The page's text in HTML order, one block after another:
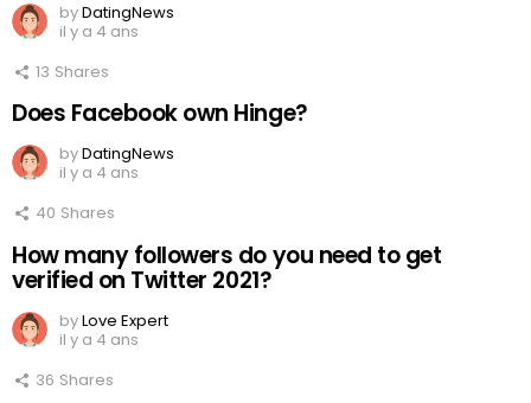
byDatingNews
il y a 4 ans
13 Shares
Does Facebook own Hinge?
byDatingNews
il y a 4 ans
40 Shares
How many followers do you need to get
verified on Twitter 2021?
byLove Expert
il y a 4 ans
36 Shares